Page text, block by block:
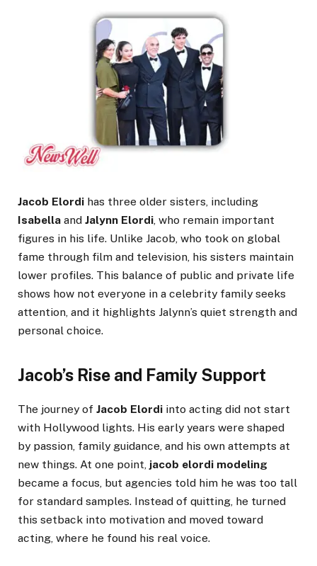
Jacob Elordi has three older sisters, including
Isabella and Jalynn Elordi, who remain important
figures in his life. Unlike Jacob, who took on global
fame through film and television, his sisters maintain
lower profiles. This balance of public and private life
shows how not everyone in a celebrity family seeks
attention, and it highlights Jalynn’s quiet strength and
personal choice.
Jacob’s Rise and Family Support
The journey of Jacob Elordi into acting did not start
with Hollywood lights. His early years were shaped
by passion, family guidance, and his own attempts at
new things. At one point, jacob elordi modeling
became a focus, but agencies told him he was too tall
for standard samples. Instead of quitting, he turned
this setback into motivation and moved toward
acting, where he found his real voice.